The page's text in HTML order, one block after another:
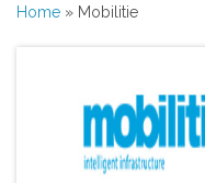
Home » Mobilitie